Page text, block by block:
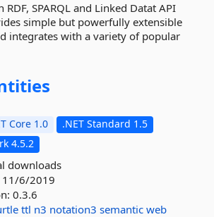
RDF, SPARQL and Linked Datat API
simple but powerfully extensible
integrates with a variety of popular
Core 1.0
.NET Standard 1.5
4.5.2
downloads
11/6/2019
0.3.6
ttl n3 notation3 semantic web